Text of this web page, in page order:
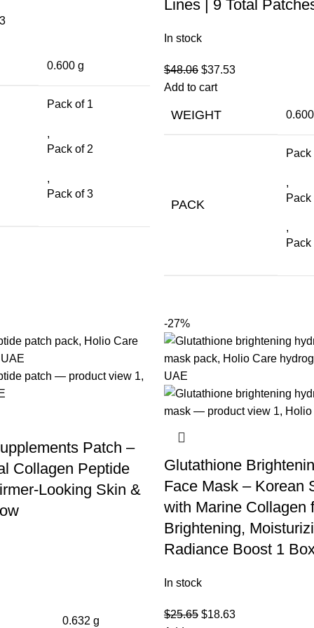
0.600 g
Pack of 1
,
Pack of 2
,
Pack of 3
Lines | 9 Total
In stock
$48.06 $37.53
Add to cart
WEIGHT
PACK
Pack
,
Pack
,
Pack
Patch –
Collagen Peptide
Looking Skin &
0.632 g
-27%
Glutathione
Face Mask – Korean
with Marine Collagen
Brightening,
Radiance Boost 1
In stock
$25.65 $18.63